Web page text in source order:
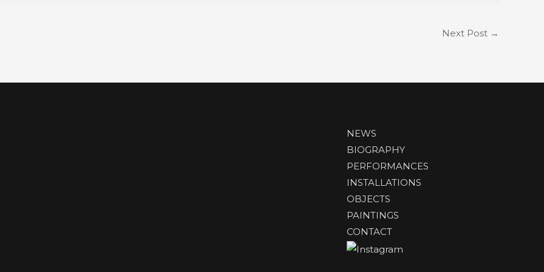
Next Post →
NEWS
BIOGRAPHY
PERFORMANCES
INSTALLATIONS
OBJECTS
PAINTINGS
CONTACT